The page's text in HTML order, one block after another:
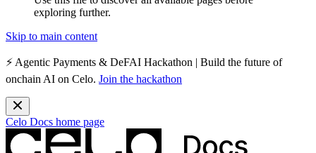
exploring further.
Skip to main content
⚡️ Agentic Payments & DeFAI Hackathon | Build the future of
onchain AI on Celo. Join the hackathon
Celo Docs home page